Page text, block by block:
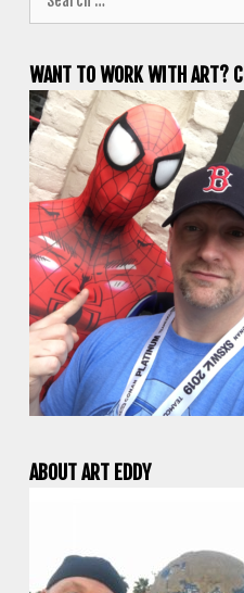
for:
WANT TO WORK WITH ART?
ABOUT ART EDDY